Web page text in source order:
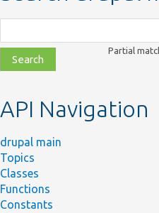
class,
file,
topic,
Partial
API Navigation
drupal main
Topics
Classes
Functions
Constants